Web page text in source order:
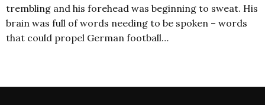
trembling and his forehead was beginning to sweat. His
brain was full of words needing to be spoken – words
that could propel German football…